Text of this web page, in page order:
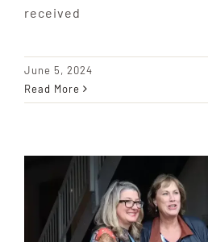
received
June 5, 2024
Read More